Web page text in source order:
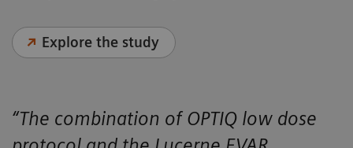
Explore the study
“The combination of OPTIQ low dose